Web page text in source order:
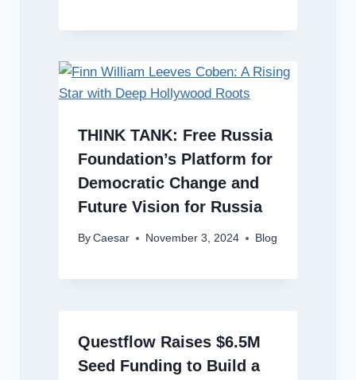
THINK TANK: Free Russia
Foundation’s Platform for
Democratic Change and
Future Vision for Russia
By Caesar November 3, 2024 Blog
Questflow Raises $6.5M
Seed Funding to Build a